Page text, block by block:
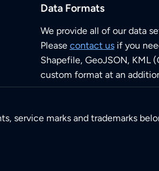
Data Formats
We provide all of our data
Please contact usif you
Shapefile, GeoJSON, KML
custom format at an
service marks and trademarks